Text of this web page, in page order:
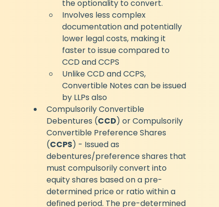
the optionality to convert.
Involves less complex
documentation and potentially
lower legal costs, making it
faster to issue compared to
CCD and CCPS
Unlike CCD and CCPS,
Convertible Notes can be issued
by LLPs also
Compulsorily Convertible
Debentures (CCD) or Compulsorily
Convertible Preference Shares
(CCPS) - Issued as
debentures/preference shares that
must compulsorily convert into
equity shares based on a pre-
determined price or ratio within a
defined period. The pre-determined